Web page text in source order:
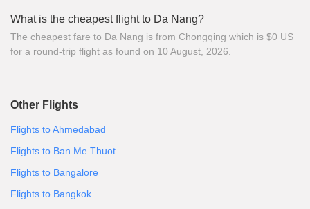
What is the cheapest flight to Da Nang?
The cheapest fare to Da Nang is from Chongqing which is $0 US
for a round-trip flight as found on 10 August, 2026.
Other Flights
Flights to Ahmedabad
Flights to Ban Me Thuot
Flights to Bangalore
Flights to Bangkok